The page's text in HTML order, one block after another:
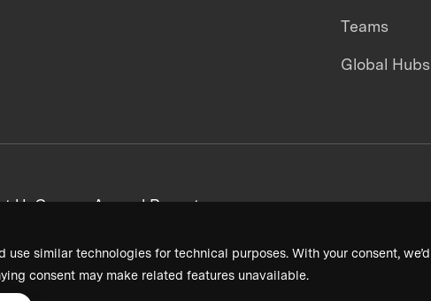
use similar technologies for technical purposes. With your consent,
consent may make related features unavailable.
Teams
Global Hubs
UsCareersAnnual Reports